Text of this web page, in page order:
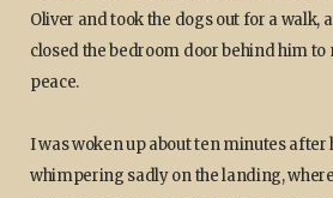
Oliver and took the dogs out for a walk,
closed the bedroom door behind him to
peace.
I was woken up about ten minutes after
whimpering sadly on the landing,